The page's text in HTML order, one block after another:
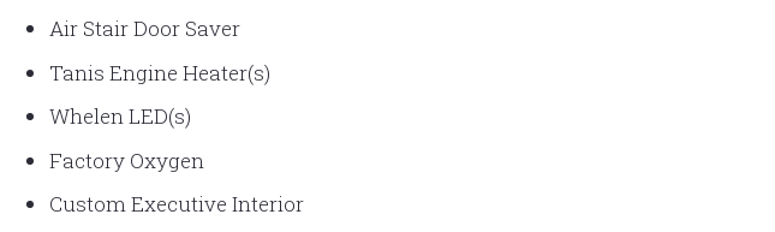
Air Stair Door Saver
Tanis Engine Heater(s)
Whelen LED(s)
Factory Oxygen
Custom Executive Interior